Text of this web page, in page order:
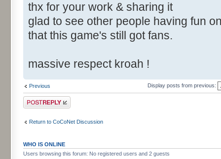
thx for your work & sharing it
glad to see other people having fun
that this game's still got fans.
massive respect kroah !
Previous Display posts from previous:
Post a reply
Return to CoCoNet Discussion
WHO IS ONLINE
Users browsing this forum: No registered users and 2 guests